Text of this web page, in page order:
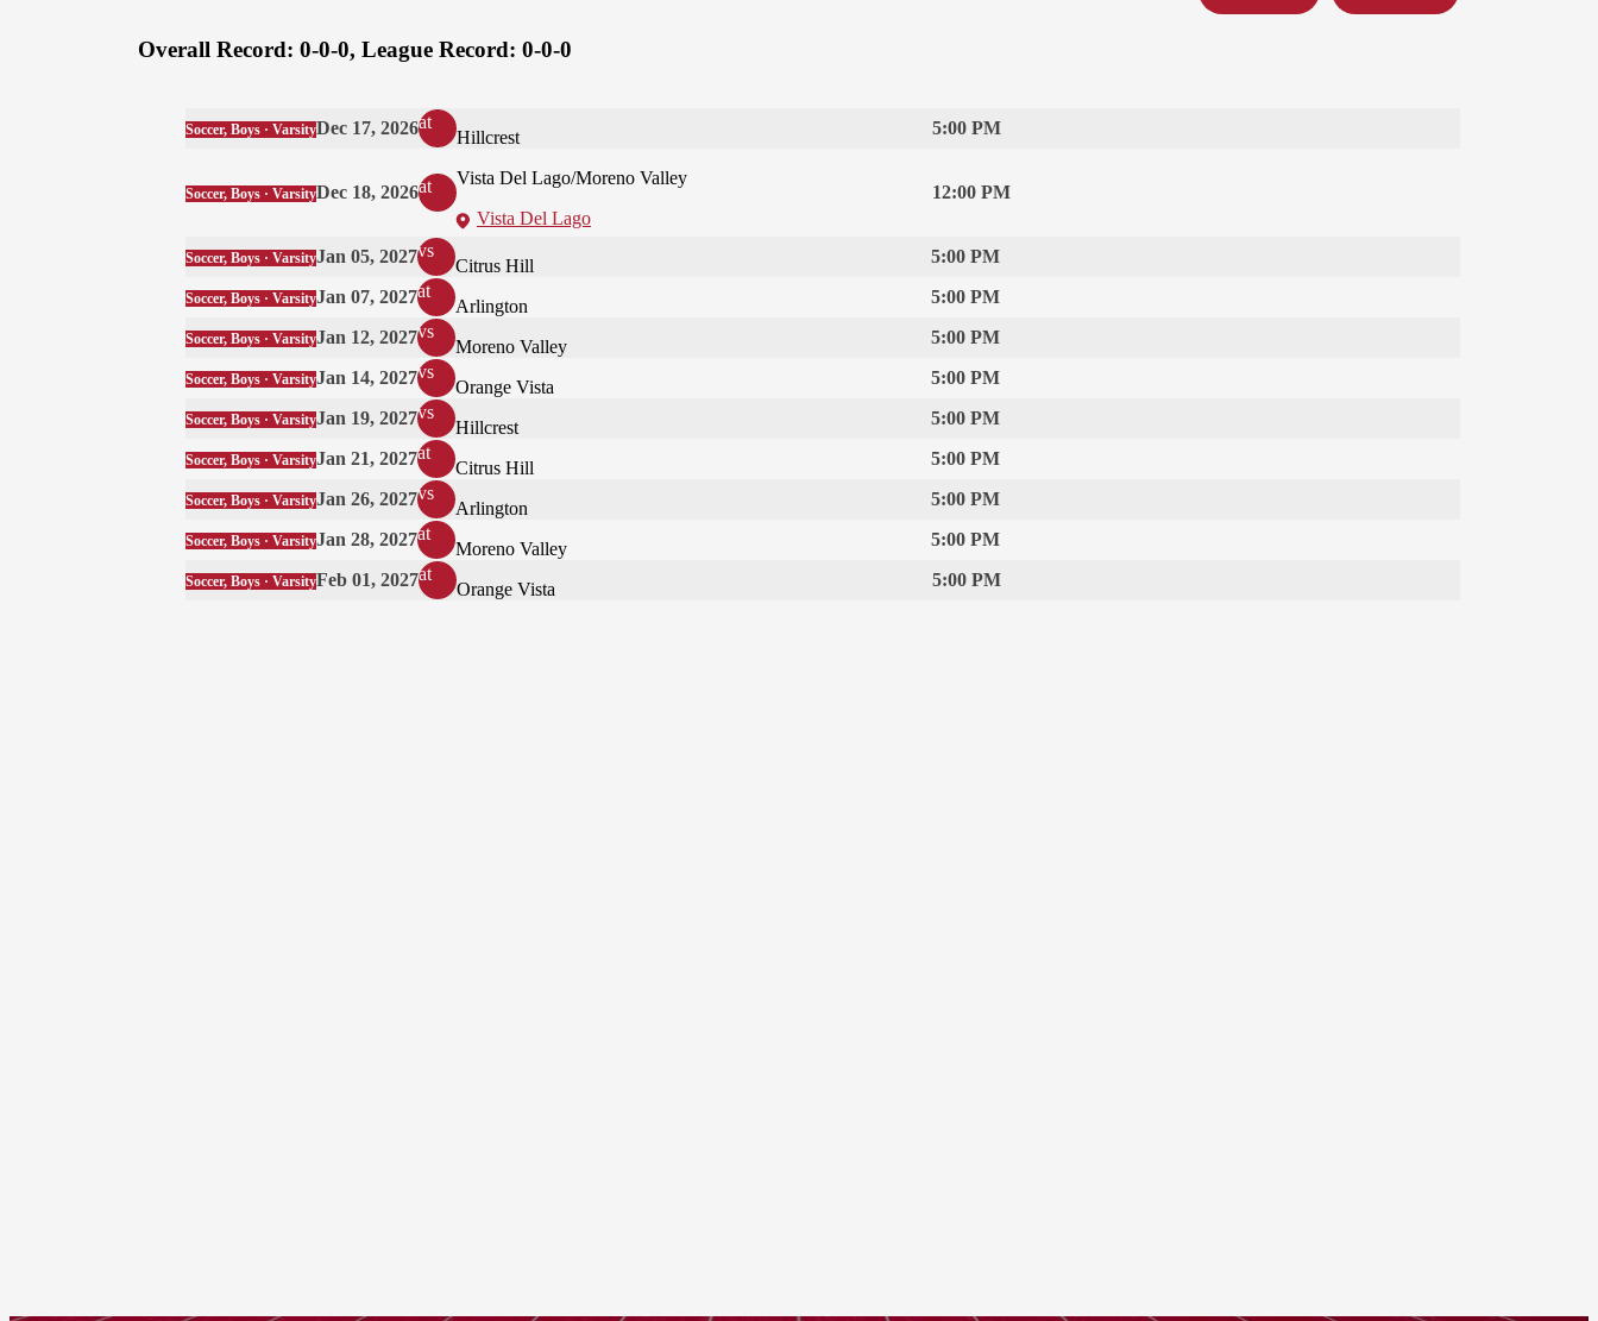
Overall Record: 0-0-0, League Record: 0-0-0
Soccer, Boys · VarsityDec 17, 2026at
Hillcrest 5:00 PM
Soccer, Boys · VarsityDec 18, 2026at
Vista Del Lago/Moreno Valley
Vista Del Lago
12:00 PM
Soccer, Boys · VarsityJan 05, 2027vs
Citrus Hill 5:00 PM
Soccer, Boys · VarsityJan 07, 2027at
Arlington 5:00 PM
Soccer, Boys · VarsityJan 12, 2027vs
Moreno Valley 5:00 PM
Soccer, Boys · VarsityJan 14, 2027vs
Orange Vista 5:00 PM
Soccer, Boys · VarsityJan 19, 2027vs
Hillcrest 5:00 PM
Soccer, Boys · VarsityJan 21, 2027at
Citrus Hill 5:00 PM
Soccer, Boys · VarsityJan 26, 2027vs
Arlington 5:00 PM
Soccer, Boys · VarsityJan 28, 2027at
Moreno Valley 5:00 PM
Soccer, Boys · VarsityFeb 01, 2027at
Orange Vista 5:00 PM